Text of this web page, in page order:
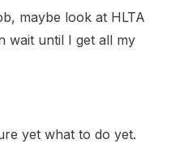
maybe look at HLTA
wait until I get all my
yet what to do yet.